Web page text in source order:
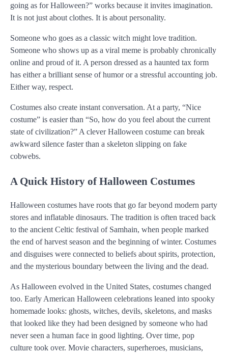
going as for Halloween?” works because it invites imagination.
It is not just about clothes. It is about personality.
Someone who goes as a classic witch might love tradition.
Someone who shows up as a viral meme is probably chronically
online and proud of it. A person dressed as a haunted tax form
has either a brilliant sense of humor or a stressful accounting job.
Either way, respect.
Costumes also create instant conversation. At a party, “Nice
costume” is easier than “So, how do you feel about the current
state of civilization?” A clever Halloween costume can break
awkward silence faster than a skeleton slipping on fake
cobwebs.
A Quick History of Halloween Costumes
Halloween costumes have roots that go far beyond modern party
stores and inflatable dinosaurs. The tradition is often traced back
to the ancient Celtic festival of Samhain, when people marked
the end of harvest season and the beginning of winter. Costumes
and disguises were connected to beliefs about spirits, protection,
and the mysterious boundary between the living and the dead.
As Halloween evolved in the United States, costumes changed
too. Early American Halloween celebrations leaned into spooky
homemade looks: ghosts, witches, devils, skeletons, and masks
that looked like they had been designed by someone who had
never seen a human face in good lighting. Over time, pop
culture took over. Movie characters, superheroes, musicians,